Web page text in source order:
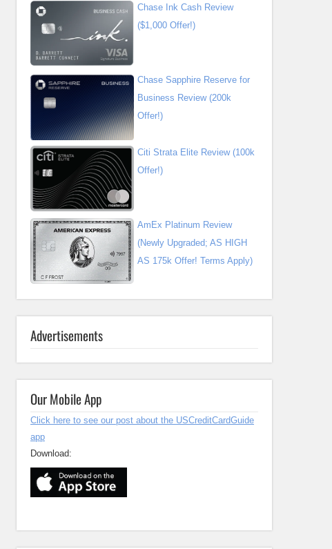
Chase Ink Cash Review
($1,000 Offer!)
Chase Sapphire Reserve for
Business Review (200k
Offer!)
Citi Strata Elite Review (100k
Offer!)
AmEx Platinum Review
(Newly Upgraded; AS HIGH
AS 175k Offer! Terms Apply)
Advertisements
Our Mobile App
Click here to see our post about the USCreditCardGuide
app
Download: